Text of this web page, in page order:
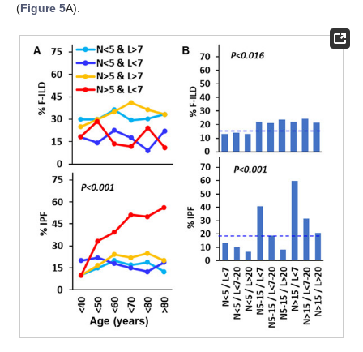
(Figure 5A).